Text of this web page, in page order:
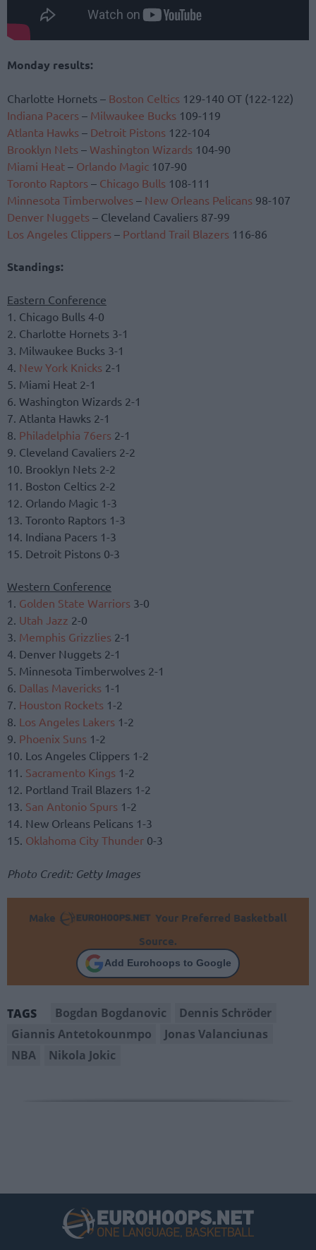
Monday results:
Charlotte Hornets – Boston Celtics 129-140 OT (122-122)
Indiana Pacers – Milwaukee Bucks 109-119
Atlanta Hawks – Detroit Pistons 122-104
Brooklyn Nets – Washington Wizards 104-90
Miami Heat – Orlando Magic 107-90
Toronto Raptors – Chicago Bulls 108-111
Minnesota Timberwolves – New Orleans Pelicans 98-107
Denver Nuggets – Cleveland Cavaliers 87-99
Los Angeles Clippers – Portland Trail Blazers 116-86
Standings:
Eastern Conference
1. Chicago Bulls 4-0
2. Charlotte Hornets 3-1
3. Milwaukee Bucks 3-1
4. New York Knicks 2-1
5. Miami Heat 2-1
6. Washington Wizards 2-1
7. Atlanta Hawks 2-1
8. Philadelphia 76ers 2-1
9. Cleveland Cavaliers 2-2
10. Brooklyn Nets 2-2
11. Boston Celtics 2-2
12. Orlando Magic 1-3
13. Toronto Raptors 1-3
14. Indiana Pacers 1-3
15. Detroit Pistons 0-3
Western Conference
1. Golden State Warriors 3-0
2. Utah Jazz 2-0
3. Memphis Grizzlies 2-1
4. Denver Nuggets 2-1
5. Minnesota Timberwolves 2-1
6. Dallas Mavericks 1-1
7. Houston Rockets 1-2
8. Los Angeles Lakers 1-2
9. Phoenix Suns 1-2
10. Los Angeles Clippers 1-2
11. Sacramento Kings 1-2
12. Portland Trail Blazers 1-2
13. San Antonio Spurs 1-2
14. New Orleans Pelicans 1-3
15. Oklahoma City Thunder 0-3
Photo Credit: Getty Images
Make
Your Preferred Basketball
Source.
Add Eurohoops to Google
TAGS Bogdan Bogdanovic
Dennis Schröder
Giannis Antetokounmpo
Jonas Valanciunas
NBA
Nikola Jokic